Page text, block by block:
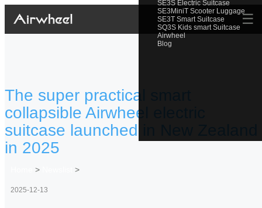
SE3S Electric Suitcase
SE3MiniT Scooter Luggage
SE3T Smart Suitcase
SQ3S Kids smart Suitcase
Airwheel
Blog
☰
The super practical smart
collapsible Airwheel electric
suitcase launched in New Zealand
in 2025
> >
2025-12-13